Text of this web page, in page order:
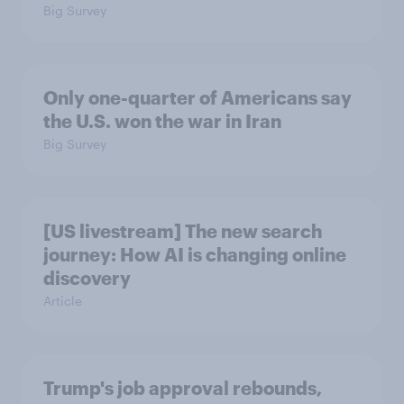
Big Survey
Only one-quarter of Americans say
the U.S. won the war in Iran
Big Survey
[US livestream] The new search
journey: How AI is changing online
discovery
Article
Trump's job approval rebounds,